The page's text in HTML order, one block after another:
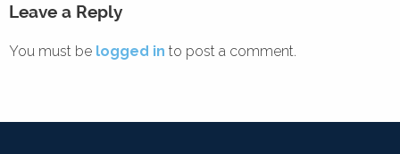
Leave a Reply
You must be logged in to post a comment.